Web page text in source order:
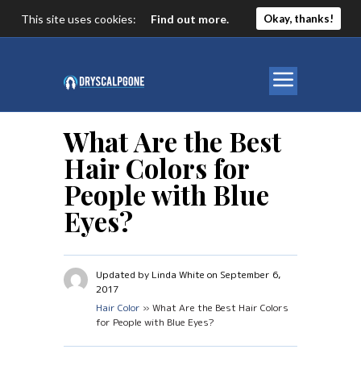
What Are the Best
Hair Colors for
People with Blue
Eyes?
Updated by Linda White on September 6,
2017
Hair Color » What Are the Best Hair Colors
for People with Blue Eyes?
This site uses cookies: Find out more. Okay, thanks!